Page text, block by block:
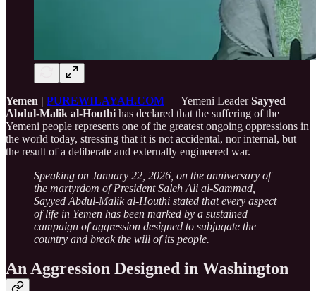
Yemen | PUREWILAYAH.COM — Yemeni LeaderSayyed
Abdul-Malik al-Houthi has declared that the suffering of the
Yemeni people represents one of the greatest ongoing oppressions in
the world today, stressing that it is not accidental, nor internal, but
the result of a deliberate and externally engineered war.
Speaking on January 22, 2026, on the anniversary of
the martyrdom of President Saleh Ali al-Sammad,
Sayyed Abdul-Malik al-Houthi stated that every aspect
of life in Yemen has been marked by a sustained
campaign of aggression designed to subjugate the
country and break the will of its people.
An Aggression Designed in Washington